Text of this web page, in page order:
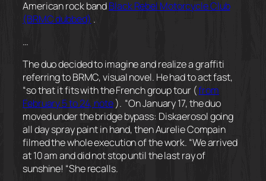
American rock bandBlack Rebel Motorcycle Club
(BRMC dubbed) .
…
The duo decided to imagine and realize a graffiti
referring to BRMC, visual novel. He had to act fast,
“so that it fits with the French group tour (from
February 5 to 24, note). “On January 17, the duo
moved under the bridge bypass: Diskaerosol going
all day spray paint in hand, then Aurelie Compain
filmed the whole execution of the work. “We arrived
at 10 am and did not stop until the last ray of
sunshine! “She recalls.